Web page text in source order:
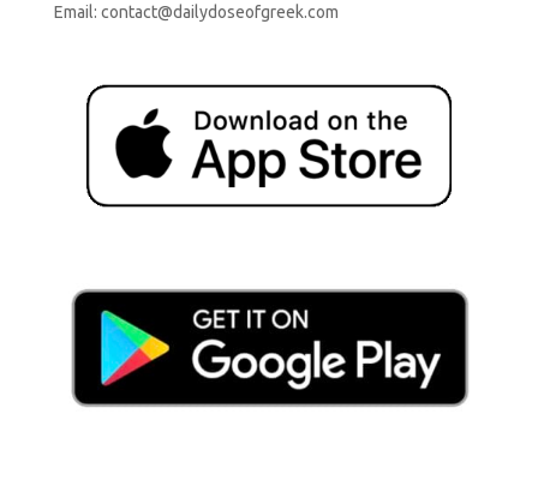
Email: contact@dailydoseofgreek.com